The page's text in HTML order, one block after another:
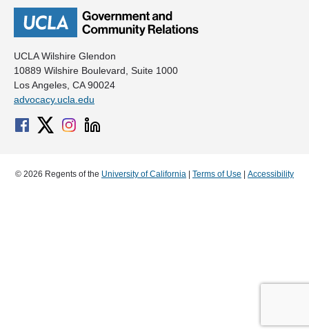
UCLA Wilshire Glendon
10889 Wilshire Boulevard, Suite 1000
Los Angeles, CA 90024
advocacy.ucla.edu
© 2026 Regents of the University of California Terms of Use Accessibility